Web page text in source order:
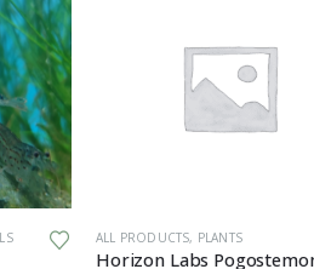
ALL PRODUCTS, PLANTS